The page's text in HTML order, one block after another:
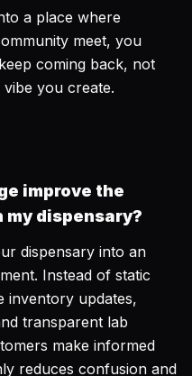
a place where
meet, you
coming back, not
you create.
improve the
my dispensary?
dispensary into an
Instead of static
inventory updates,
transparent lab
make informed
reduces confusion and